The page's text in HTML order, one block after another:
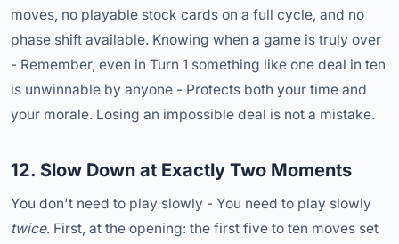
moves, no playable stock cards on a full cycle, and no
phase shift available. Knowing when a game is truly over
- Remember, even in Turn 1 something like one deal in ten
is unwinnable by anyone - Protects both your time and
your morale. Losing an impossible deal is not a mistake.
12. Slow Down at Exactly Two Moments
You don't need to play slowly - You need to play slowly
twice. First, at the opening: the first five to ten moves set